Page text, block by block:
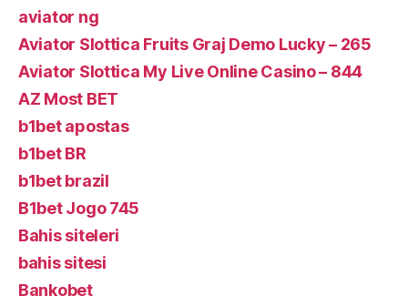
aviator ng
Aviator Slottica Fruits Graj Demo Lucky – 265
Aviator Slottica My Live Online Casino – 844
AZ Most BET
b1bet apostas
b1bet BR
b1bet brazil
B1bet Jogo 745
Bahis siteleri
bahis sitesi
Bankobet